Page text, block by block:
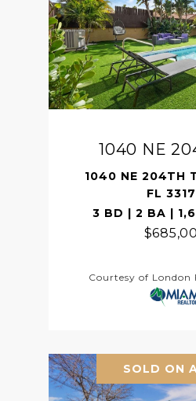
1040 NE
1040 NE 204TH
FL
3 BD | 2 BA |
Courtesy of London
SOLD ON